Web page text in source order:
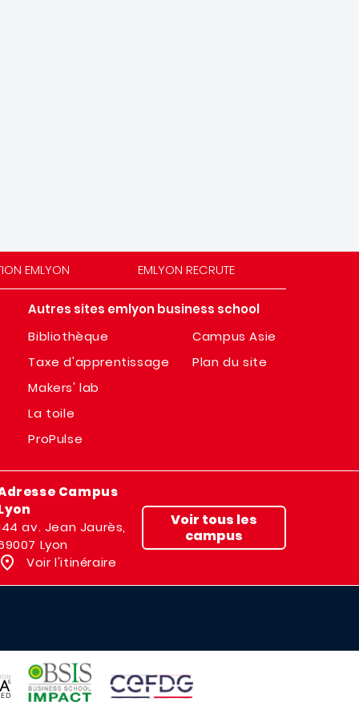
EMLYON EMLYON RECRUTE
Autres sites emlyon business school
Bibliothèque
Taxe d'apprentissage
Makers' lab
La toile
ProPulse
Campus Asie
Plan du site
Campus
av. Jean Jaurès,
Lyon
Voir l'itinéraire
Voir tous les
campus
IMAGE
IMAGE